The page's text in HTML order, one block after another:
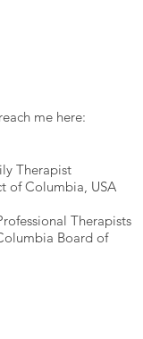
me here:
Therapist
of Columbia, USA
Therapists
Board of